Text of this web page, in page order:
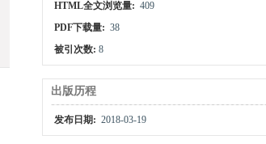
HTML全文浏览量: 409
PDF下载量: 38
被引次数:8
出版历程
发布日期: 2018-03-19